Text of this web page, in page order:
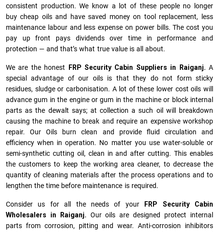
consistent production. We know a lot of these people no longer
buy cheap oils and have saved money on tool replacement, less
maintenance labour and less expense on power bills. The cost you
pay up front pays dividends over time in performance and
protection — and that’s what true value is all about.
We are the honest FRP Security Cabin Suppliers in Raiganj. A
special advantage of our oils is that they do not form sticky
residues, sludge or ca­r­bonisation. A lot of these lower cost oils will
advance gum in the engine or gum in the machine or block internal
parts as the dewalt says; at collection a such oil will breakdown
causing the machine to break and require an expensive workshop
repair. Our Oils burn clean and provide fluid circulation and
efficiency when in operation. No matter you use water-soluble or
semi-synthetic cutting oil, clean in and after cutting. This enables
the customers to keep the working area cleaner, to decrease the
quantity of cleaning materials after the process operations and to
lengthen the time before maintenance is required.
Consider us for all the needs of your
FRP Security Cabin
Wholesalers in Raiganj. Our oils are designed protect internal
parts from corrosion, pitting and wear. Anti-corrosion inhibitors